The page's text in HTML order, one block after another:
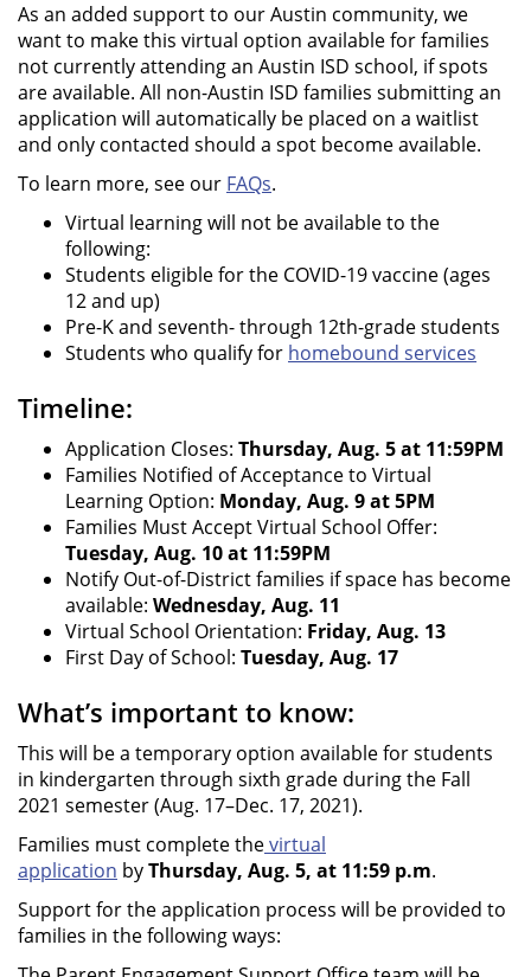
As an added support to our Austin community, we
want to make this virtual option available for families
not currently attending an Austin ISD school, if spots
are available. All non-Austin ISD families submitting an
application will automatically be placed on a waitlist
and only contacted should a spot become available.
To learn more, see our FAQs.
Virtual learning will not be available to the
following:
Students eligible for the COVID-19 vaccine (ages
12 and up)
Pre-K and seventh- through 12th-grade students
Students who qualify for homebound services
Timeline:
Application Closes: Thursday, Aug. 5 at 11:59PM
Families Notified of Acceptance to Virtual
Learning Option: Monday, Aug. 9 at 5PM
Families Must Accept Virtual School Offer:
Tuesday, Aug. 10 at 11:59PM
Notify Out-of-District families if space has become
available: Wednesday, Aug. 11
Virtual School Orientation: Friday, Aug. 13
First Day of School: Tuesday, Aug. 17
What’s important to know:
This will be a temporary option available for students
in kindergarten through sixth grade during the Fall
2021 semester (Aug. 17–Dec. 17, 2021).
Families must complete thevirtual
application byThursday, Aug. 5, at 11:59 p.m.
Support for the application process will be provided to
families in the following ways: